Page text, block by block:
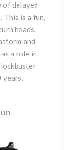
of delayed
This is a fun,
heads.
and
a role in
years.